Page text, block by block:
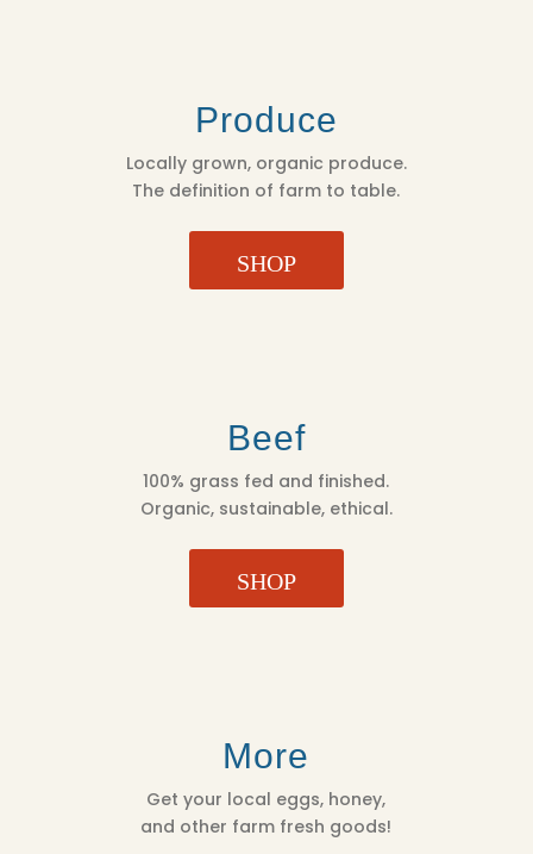
Produce
Locally grown, organic produce.
The definition of farm to table.
SHOP
Beef
100% grass fed and finished.
Organic, sustainable, ethical.
SHOP
More
Get your local eggs, honey,
and other farm fresh goods!